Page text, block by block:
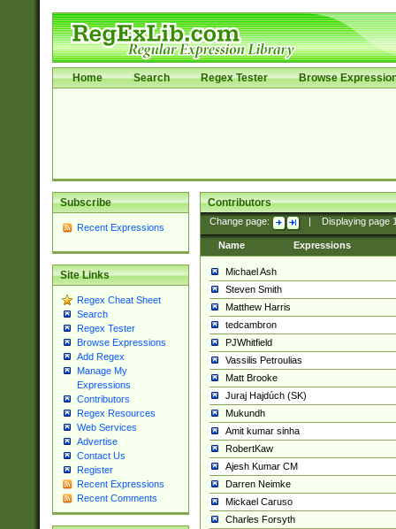
Home Search Regex Tester Browse
Subscribe
Recent Expressions
Site Links
Regex Cheat Sheet
Search
Regex Tester
Browse Expressions
Add Regex
Manage My
Expressions
Contributors
Regex Resources
Web Services
Advertise
Contact Us
Register
Recent Expressions
Recent Comments
Contributors
Change page: Displaying page
Name Expressions
Michael Ash
Steven Smith
Matthew Harris
tedcambron
PJWhitfield
Vassilis Petroulias
Matt Brooke
Juraj Hajdúch (SK)
Mukundh
Amit kumar sinha
RobertKaw
Ajesh Kumar CM
Darren Neimke
Mickael Caruso
Charles Forsyth